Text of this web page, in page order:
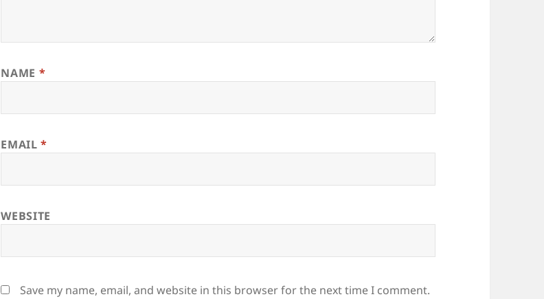
NAME *
EMAIL*
WEBSITE
Save my name, email, and website in this browser for the next time I comment.